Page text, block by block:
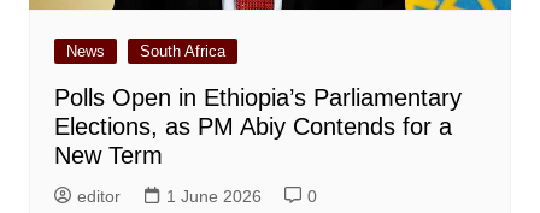
News South Africa
Polls Open in Ethiopia’s Parliamentary
Elections, as PM Abiy Contends for a
New Term
editor 1 June 2026 0